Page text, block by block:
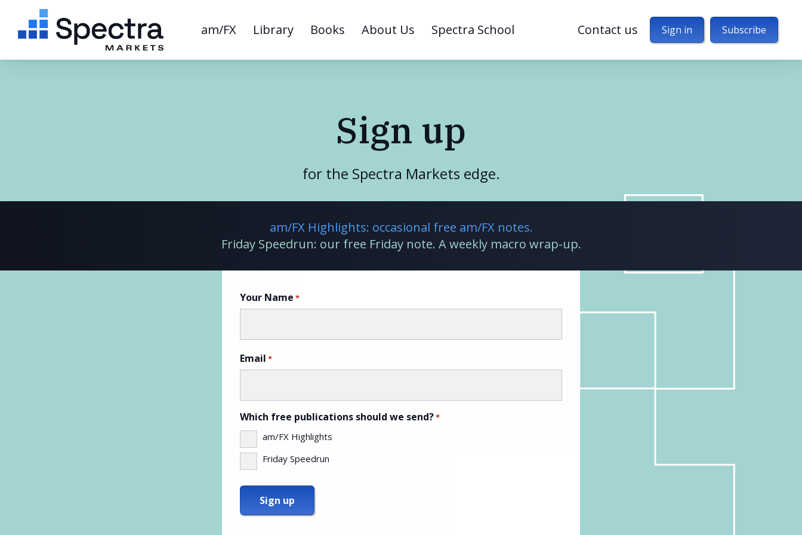
am/FX Library Books About Us Spectra School Contact us Sign in Subscribe
Sign up
for the Spectra Markets edge.
am/FX Highlights: occasional free am/FX notes.
Friday Speedrun: our free Friday note. A weekly macro wrap-up.
Your Name *
Email *
Which free publications should we send?*
am/FX Highlights
Friday Speedrun